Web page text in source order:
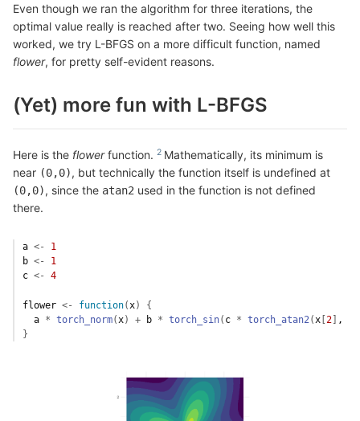
Even though we ran the algorithm for three iterations, the
optimal value really is reached after two. Seeing how well this
worked, we try L-BFGS on a more difficult function, named
flower, for pretty self-evident reasons.
(Yet) more fun with L-BFGS
Here is the flowerfunction.
Mathematically, its minimum is
near (0,0), but technically the function itself is undefined at
(0,0), since the atan2 used in the function is not defined
there.
a <-
1
b <-
1
c <- 4
flower <- function(x)
{
a * torch_norm(x) + b * torch_sin( c * torch_atan2(x 2 ,
}